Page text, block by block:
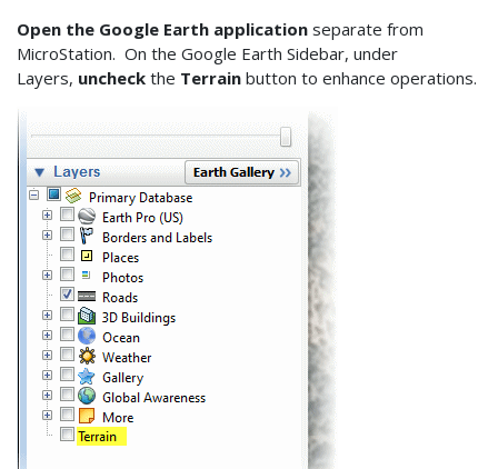
Open the Google Earth application separate from
MicroStation. On the Google Earth Sidebar, under
Layers, uncheck the Terrain button to enhance operations.